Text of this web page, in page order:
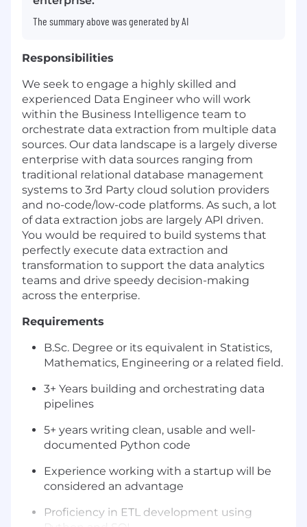
The summary above was generated by AI
Responsibilities
We seek to engage a highly skilled and
experienced Data Engineer who will work
within the Business Intelligence team to
orchestrate data extraction from multiple data
sources. Our data landscape is a largely diverse
enterprise with data sources ranging from
traditional relational database management
systems to 3rd Party cloud solution providers
and no-code/low-code platforms. As such, a lot
of data extraction jobs are largely API driven.
You would be required to build systems that
perfectly execute data extraction and
transformation to support the data analytics
teams and drive speedy decision-making
across the enterprise.
Requirements
B.Sc. Degree or its equivalent in Statistics,
Mathematics, Engineering or a related field.
3+ Years building and orchestrating data
pipelines
5+ years writing clean, usable and well-
documented Python code
Experience working with a startup will be
considered an advantage
Proficiency in ETL development using